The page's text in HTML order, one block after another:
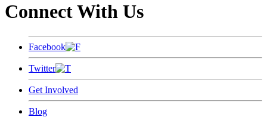
Connect With Us
Facebook
Twitter
Get Involved
Blog